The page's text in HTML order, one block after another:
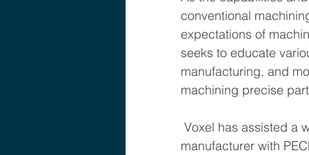
conventional
expectations of
seeks to educate
manufacturing, and
machining precise
manufacturer with